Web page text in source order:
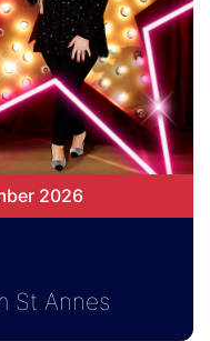
2026
St Annes